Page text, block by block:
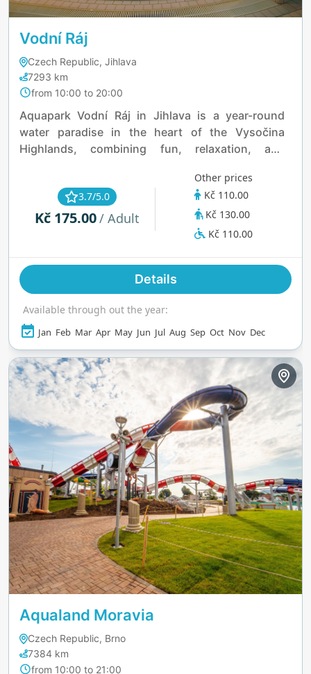
Vodní Ráj
Czech Republic, Jihlava
7293 km
from 10:00 to 20:00
Aquapark Vodní Ráj in Jihlava is a year-round
water paradise in the heart of the Vysočina
Highlands, combining fun, relaxation, and
whirlpool, Kneipp path, saunas, and a safe play
area for kids—all included in one ticket. The
outdoor zone boasts the region’s largest water
surface, a 25-meter lap pool, water castle, playful
perfect for sunbathing. With full wheelchair
accessibility, it’s a great spot for families and all
3.7/5.0
Kč 175.00/ Adult
Other prices
Kč 110.00
Kč 130.00
Kč 110.00
Details
Available through out the year:
Jan Feb Mar Apr May Jun Jul Aug Sep Oct Nov Dec
Aqualand Moravia
Czech Republic, Brno
7384 km
from 10:00 to 21:00